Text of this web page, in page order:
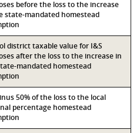
before the loss to the increase
state-mandated homestead
district taxable value for I&S
after the loss to the increase in
mandated homestead
50% of the loss to the local
percentage homestead